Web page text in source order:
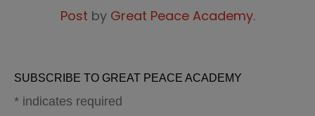
Post by Great Peace Academy.
SUBSCRIBE TO GREAT PEACE ACADEMY
* indicates required